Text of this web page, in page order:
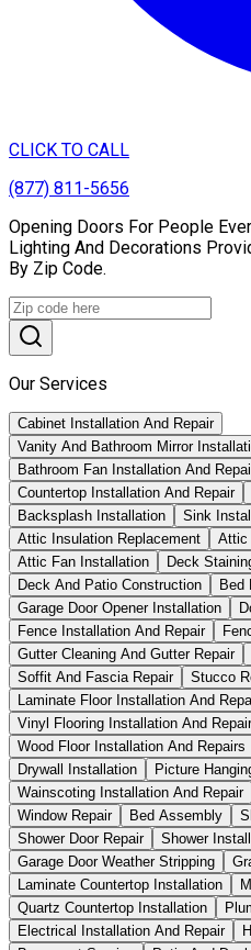
CLICK TO CALL
(877) 811-5656
Opening Doors For People
Lighting And Decorations
By Zip Code.
Our Services
Cabinet Installation And Repair
Vanity And Bathroom Mirror
Bathroom Fan Installation And
Countertop Installation And Repair
Backsplash Installation
Sink
Attic Insulation Replacement
Attic
Attic Fan Installation
Deck
Deck And Patio Construction
Bed
Garage Door Opener Installation
Fence Installation And Repair
Gutter Cleaning And Gutter Repair
Soffit And Fascia Repair
Stucco
Laminate Floor Installation And
Vinyl Flooring Installation And Repair
Wood Floor Installation And Repairs
Drywall Installation
Picture
Wainscoting Installation And Repair
Window Repair
Bed Assembly
Shower Door Repair
Shower
Garage Door Weather Stripping
Laminate Countertop Installation
Quartz Countertop Installation
Electrical Installation And Repair